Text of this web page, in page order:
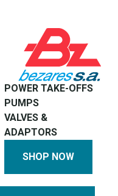
POWER TAKE-OFFS
PUMPS
VALVES &
ADAPTORS
SHOP NOW